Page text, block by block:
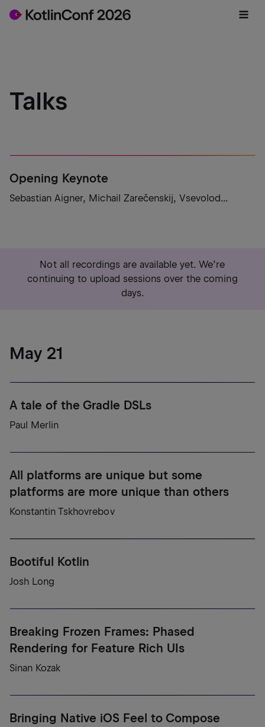
Talks
Opening Keynote
Sebastian Aigner, Michail Zarečenskij, Vsevolod...
Not all recordings are available yet. We’re
continuing to upload sessions over the coming
days.
May 21
A tale of the Gradle DSLs
Paul Merlin
All platforms are unique but some
platforms are more unique than others
Konstantin Tskhovrebov
Bootiful Kotlin
Josh Long
Breaking Frozen Frames: Phased
Rendering for Feature Rich UIs
Sinan Kozak
Bringing Native iOS Feel to Compose